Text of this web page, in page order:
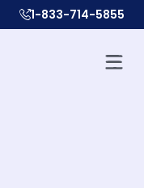
1-833-714-5855